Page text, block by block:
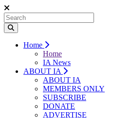
Home
Home
IA News
ABOUT IA
ABOUT IA
MEMBERS ONLY
SUBSCRIBE
DONATE
ADVERTISE